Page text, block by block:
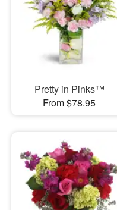
Pretty in Pinks™
From $78.95